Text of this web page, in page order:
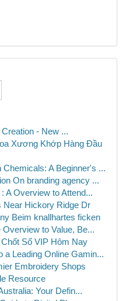
- New ...
Xương Khớp Hàng Đầu
A Beginner's ...
On branding agency ...
A Overview to Attend...
Near Hickory Ridge Dr
Beim knallhartes ficken
to Value, Be...
Số VIP Hôm Nay
a Leading Online Gamin...
Embroidery Shops
Resource
Your Defin...